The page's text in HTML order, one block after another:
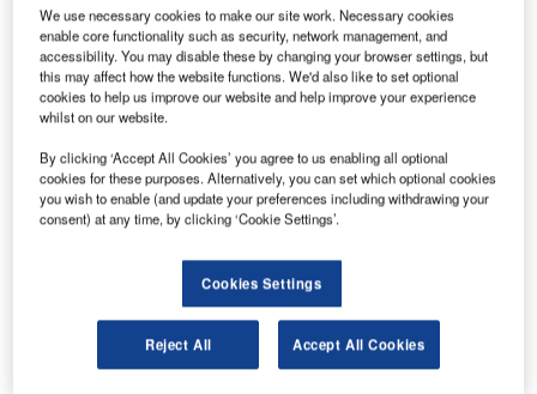
Build With Robots
We use necessary cookies to make our site work. Necessary cookies
enable core functionality such as security, network management, and
accessibility. You may disable these by changing your browser settings, but
this may affect how the website functions. We'd also like to set optional
cookies to help us improve our website and help improve your experience
whilst on our website.
By clicking ‘Accept All Cookies’ you agree to us enabling all optional
cookies for these purposes. Alternatively, you can set which optional cookies
you wish to enable (and update your preferences including withdrawing your
consent) at any time, by clicking ‘Cookie Settings’.
Cookies Settings
Reject All Accept All Cookies